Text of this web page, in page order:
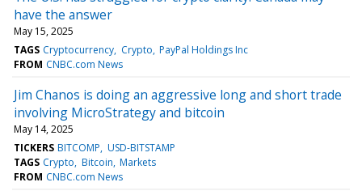
have the answer
May 15, 2025
TAGS Cryptocurrency Crypto PayPal Holdings Inc
FROM CNBC.com News
Jim Chanos is doing an aggressive long and short trade
involving MicroStrategy and bitcoin
May 14, 2025
TICKERS BITCOMP USD-BITSTAMP
TAGS Crypto Bitcoin Markets
FROM CNBC.com News